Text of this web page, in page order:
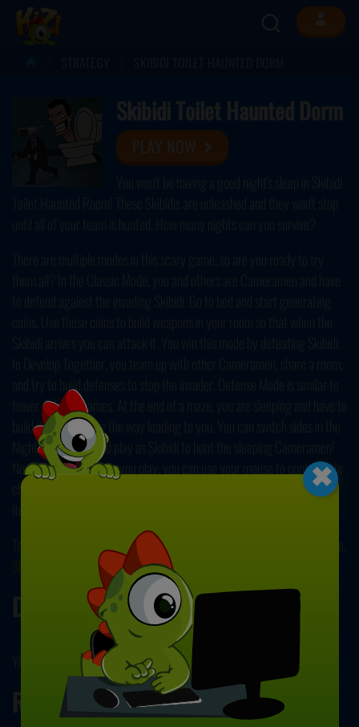
Skibidi Toilet Haunted Dorm
You won't be having a good night's sleep in Skibidi
Toilet Haunted Room! These Skibidis are unleashed and they won't stop
until all of your team is hunted. How many nights can you survive?
There are multiple modes in this scary game, so are you ready to try
them all? In the Classic Mode, you and others are Cameramen and have
to defend against the invading Skibidi. Go to bed and start generating
coins. Use these coins to build weapons in your room so that when the
Skibidi arrives you can attack it. You win this mode by defeating Skibidi.
In Develop Together, you team up with other Cameramen, share a room,
and try to build defenses to stop the invader. Defense Mode is similar to
tower defense games. At the end of a maze, you are sleeping and have to
build defenses along the way leading to you. You can switch sides in the
Nightmare Mode, and play as Skibidi to hunt the sleeping Cameramen!
No matter which mode you play, you can use your mouse to control your
character. Don't forget to visit the in-game shop to buy skins and other
Take your revenge on these creepy toilet-heads in our other popular title,
Skibidi Toilet Rampage ! Have fun playing!
Developer
YAD developed this game.
Release Date
×